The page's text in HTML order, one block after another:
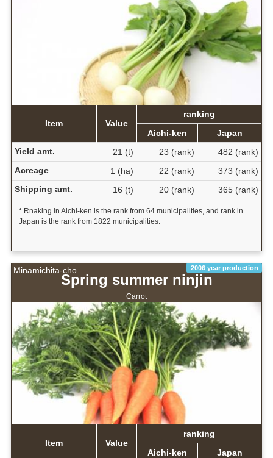
Item Value
ranking
Aichi-ken
Japan
Yield amt.
21 (t) 23 (rank)
482 (rank)
Acreage
1 (ha) 22 (rank)
373 (rank)
Shipping amt.
16 (t) 20 (rank) 365 (rank)
* Rnaking in Aichi-ken is the rank from 64 municipalities, and rank in
Japan is the rank from 1822 municipalities.
Minamichita-cho 2006 year production
Spring summer ninjin
Carrot
Item Value
ranking
Aichi-ken
Japan